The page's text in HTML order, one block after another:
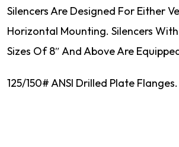
Silencers Are Designed For Either
Horizontal Mounting. Silencers
Sizes Of 8″ And Above Are
125/150# ANSI Drilled Plate Flanges.